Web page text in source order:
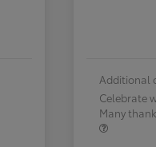
Additional
Celebrate
Many